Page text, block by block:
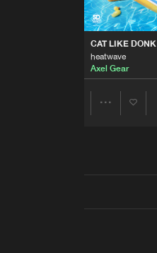
CAT LIKE DONK
heatwave
Axel Gear